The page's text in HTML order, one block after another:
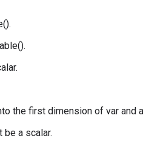
the first dimension of var and
be a scalar.